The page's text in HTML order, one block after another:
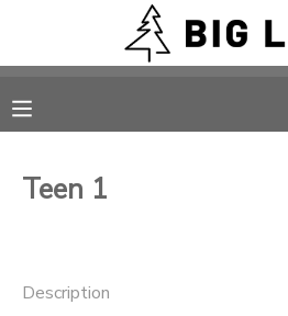
Teen 1
Description
FINANCES